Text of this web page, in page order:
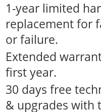
1-year limited
replacement for
or failure.
Extended
first year.
30 days free
& upgrades with